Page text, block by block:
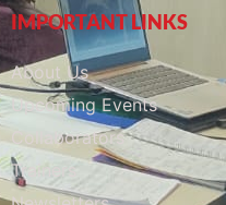
IMPORTANT LINKS
About Us
Upcoming Events
Collaborators
Trainers